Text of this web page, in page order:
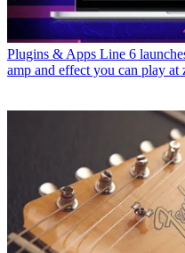
Plugins & Apps Line 6
amp and effect you can play at